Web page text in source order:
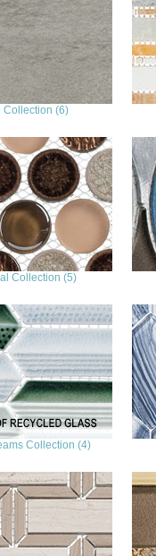
Collection (6)
Collection (5)
Collection (4)